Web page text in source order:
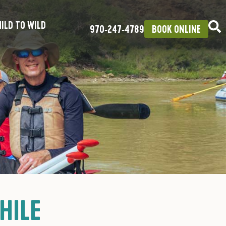
TO WILD 970‑247‑4789 BOOK ONLINE